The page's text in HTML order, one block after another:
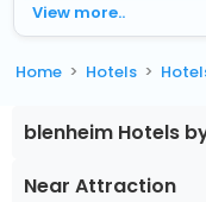
View more..
Home Hotels
blenheim Hotels
Near Attraction